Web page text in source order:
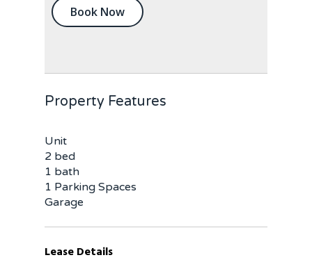
Book Now
Property Features
Unit
2 bed
1 bath
1 Parking Spaces
Garage
Lease Details